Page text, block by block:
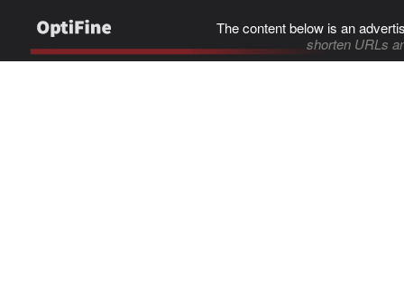
The content below is an
shorten URLs